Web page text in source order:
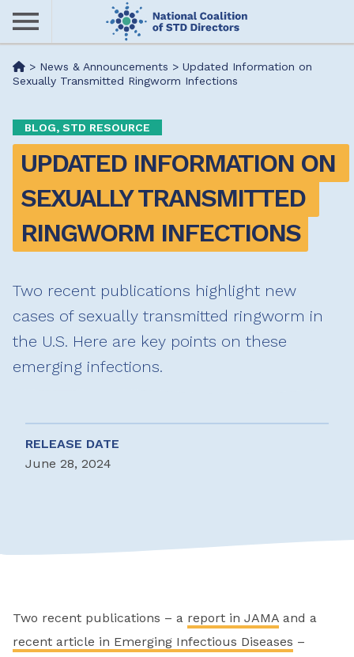
Skip
content
Me> News & Announcements > Updated Information on
Sexually Transmitted Ringworm Infections
BLOG, STD RESOURCE
UPDATED INFORMATION ON
SEXUALLY TRANSMITTED
RINGWORM INFECTIONS
Two recent publications highlight new
cases of sexually transmitted ringworm in
the U.S. Here are key points on these
emerging infections.
RELEASE DATE
June 28, 2024
Two recent publications – a report in JAMA and a
recent article in Emerging Infectious Diseases –